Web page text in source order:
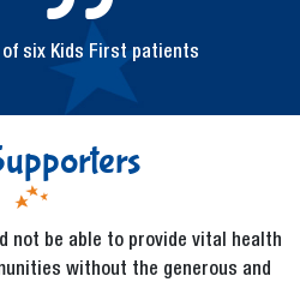
six Kids First patients
not be able to provide vital health
without the generous and